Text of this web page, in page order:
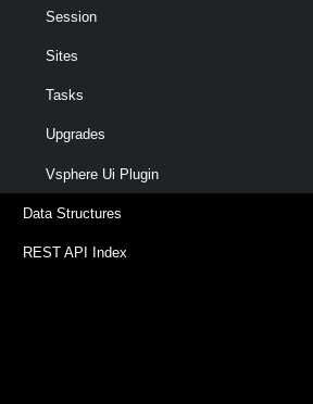
Session
Sites
Tasks
Upgrades
Vsphere Ui Plugin
Data Structures
REST API Index